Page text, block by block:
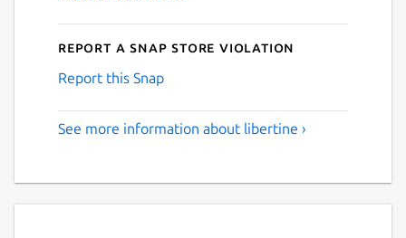
Report a Snap Store violation
Report this Snap
See more information about libertine ›